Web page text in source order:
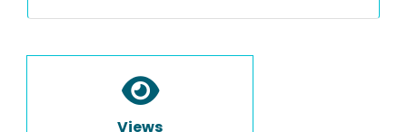
Views